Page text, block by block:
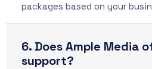
packages based on your
6. Does Ample Media
support?